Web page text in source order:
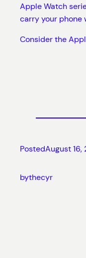
Apple Watch
carry your phone
Consider the
PostedAugust 16,
bythecyr